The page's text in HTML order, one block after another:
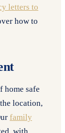
letters to
how to
home safe
location,
family